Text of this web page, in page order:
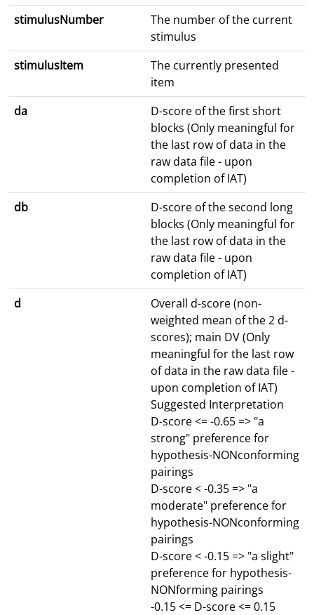
stimulusNumber
The number of the current
stimulus
stimulusItem
The currently presented
item
da
D-score of the first short
blocks (Only meaningful for
the last row of data in the
raw data file - upon
completion of IAT)
db
D-score of the second long
blocks (Only meaningful for
the last row of data in the
raw data file - upon
completion of IAT)
d
Overall d-score (non-
weighted mean of the 2 d-
scores); main DV (Only
meaningful for the last row
of data in the raw data file -
upon completion of IAT)
Suggested Interpretation
D-score <= -0.65 => "a
strong" preference for
hypothesis-NONconforming
pairings
D-score < -0.35 => "a
moderate" preference for
hypothesis-NONconforming
pairings
D-score < -0.15 => "a slight"
preference for hypothesis-
NONforming pairings
-0.15 <= D-score <= 0.15